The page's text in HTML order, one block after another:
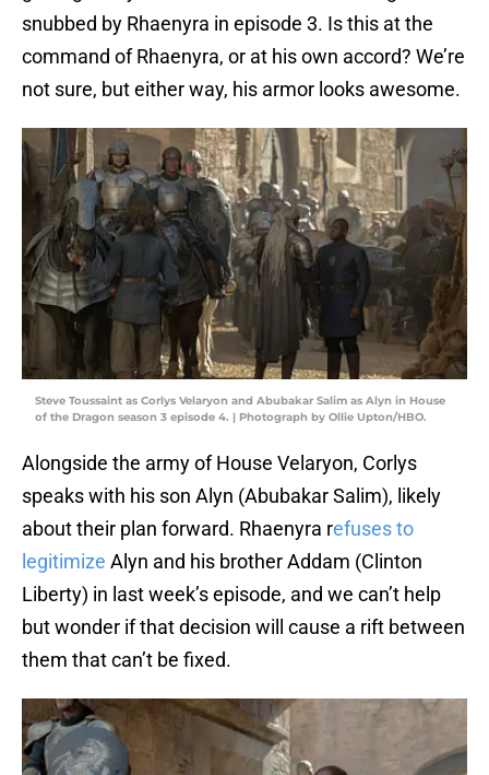
snubbed by Rhaenyra in episode 3. Is this at the
command of Rhaenyra, or at his own accord? We’re
not sure, but either way, his armor looks awesome.
Steve Toussaint as Corlys Velaryon and Abubakar Salim as Alyn in House
of the Dragon season 3 episode 4. | Photograph by Ollie Upton/HBO.
Alongside the army of House Velaryon, Corlys
speaks with his son Alyn (Abubakar Salim), likely
about their plan forward. Rhaenyra refuses to
legitimize Alyn and his brother Addam (Clinton
Liberty) in last week’s episode, and we can’t help
but wonder if that decision will cause a rift between
them that can’t be fixed.